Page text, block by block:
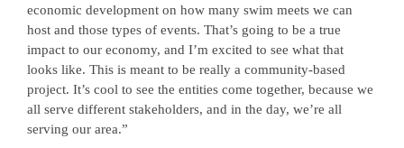
economic development on how many swim meets we can
host and those types of events. That’s going to be a true
impact to our economy, and I’m excited to see what that
looks like. This is meant to be really a community-based
project. It’s cool to see the entities come together, because we
all serve different stakeholders, and in the day, we’re all
serving our area.”